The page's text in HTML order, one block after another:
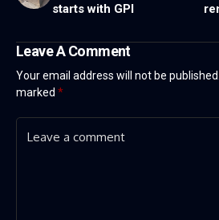
starts with GPI
Leave A Comment
Your email address will not be published.
marked *